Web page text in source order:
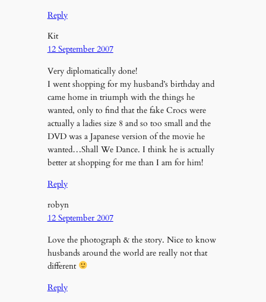
Reply
Kit
12 September 2007
Very diplomatically done!
I went shopping for my husband’s birthday and
came home in triumph with the things he
wanted, only to find that the fake Crocs were
actually a ladies size 8 and so too small and the
DVD was a Japanese version of the movie he
wanted…Shall We Dance. I think he is actually
better at shopping for me than I am for him!
Reply
robyn
12 September 2007
Love the photograph & the story. Nice to know
husbands around the world are really not that
different
Reply